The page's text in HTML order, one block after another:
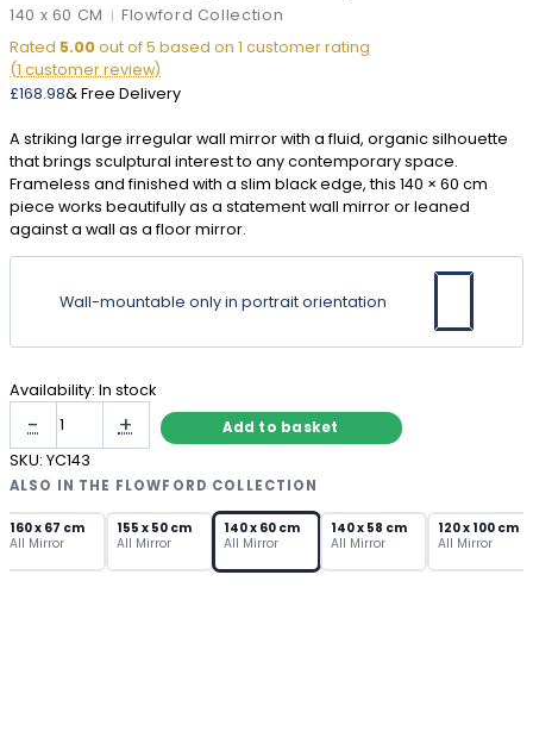
140 x 60 CM |Flowford Collection
Rated 5.00out of 5 based on 1 customer rating
(1 customer review)
£168.98& Free Delivery
A striking large irregular wall mirror with a fluid, organic silhouette
that brings sculptural interest to any contemporary space.
Frameless and finished with a slim black edge, this 140 × 60 cm
piece works beautifully as a statement wall mirror or leaned
against a wall as a floor mirror.
Wall-mountable only in portrait orientation
Availability: In stock
-
Irregular
Wall
Mirror
Frameless
Organic
Shape
+ Add to basket
ALSO IN THE FLOWFORD COLLECTION
160 x 67 cm
All Mirror
155 x 50 cm
All Mirror
140 x 60 cm
All Mirror
140 x 58 cm
All Mirror
120 x 100 cm
All Mirror
SKU: YC143